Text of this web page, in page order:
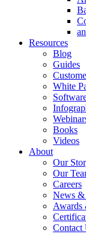
Resources
Blog
Guides
White
Books
Videos
About
Our
Our
Careers
News &
Awards
Contact